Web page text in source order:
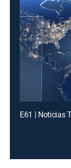
E61 | Noticias